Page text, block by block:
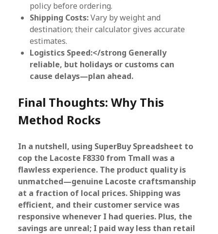
policy before ordering.
Shipping Costs:Vary by weight and
destination; their calculator gives accurate
estimates.
Logistics Speed:</strong Generally
reliable, but holidays or customs can
cause delays—plan ahead.
Final Thoughts: Why This
Method Rocks
In a nutshell, using SuperBuy Spreadsheet to
cop the Lacoste F8330 from Tmall was a
flawless experience. The product quality is
unmatched—genuine Lacoste craftsmanship
at a fraction of local prices. Shipping was
efficient, and their customer service was
responsive whenever I had queries. Plus, the
savings are unreal; I paid way less than retail